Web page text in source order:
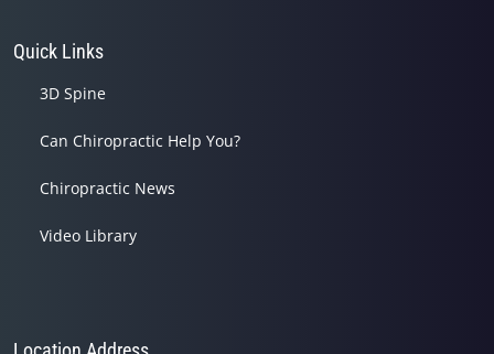
Quick Links
3D Spine
Can Chiropractic Help You?
Chiropractic News
Video Library